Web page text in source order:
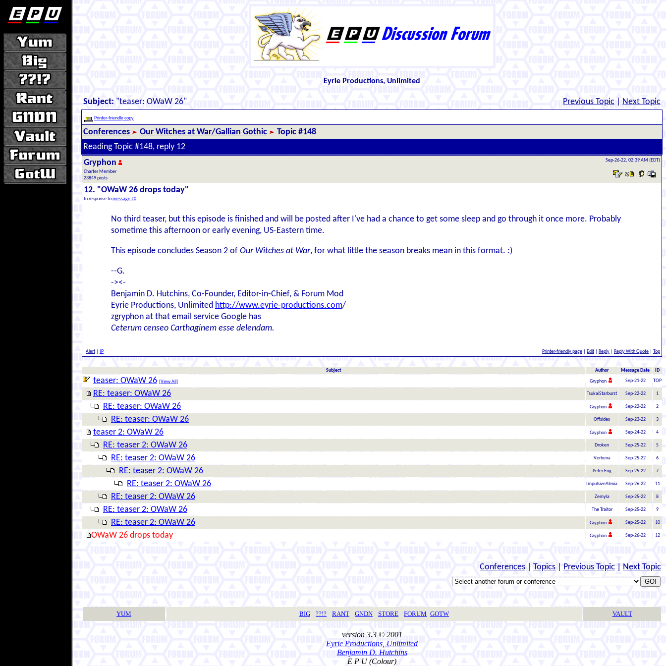
Eyrie Productions, Unlimited
Subject: "teaser: OWaW 26" Previous Topic Next Topic
Printer-friendly copy
Conferences Our Witches at War/Gallian Gothic
Topic #148
Reading Topic #148, reply 12
Gryphon
Charter Member
23849 posts
Sep-26-22, 02:39 AM (EDT)
12. "OWaW 26 drops today"
In response tomessage #0
No third teaser, but this episode is finished and will be posted after I've had a chance to get some sleep and go through it once more. Probably
sometime this afternoon or early evening, US-Eastern time.
This episode concludes Season 2 of Our Witches at War, for what little the season breaks mean in this format. :)
--G.
-><-
Benjamin D. Hutchins, Co-Founder, Editor-in-Chief, & Forum Mod
Eyrie Productions, Unlimited http://www.eyrie-productions.com/
zgryphon at that email service Google has
Ceterum censeo Carthaginem esse delendam.
Alert IP Printer-friendly page Edit Reply Reply With Quote Top
Subject Author Message Date ID
teaser: OWaW 26 [View All ] Gryphon Sep-21-22 TOP
RE: teaser: OWaW 26 TsukaiStarburst Sep-22-22 1
RE: teaser: OWaW 26 Gryphon Sep-22-22 2
RE: teaser: OWaW 26 Offsides Sep-23-22 3
teaser 2: OWaW 26 Gryphon Sep-24-22 4
RE: teaser 2: OWaW 26 Droken Sep-25-22 5
RE: teaser 2: OWaW 26 Verbena Sep-25-22 6
RE: teaser 2: OWaW 26 Peter Eng Sep-25-22 7
RE: teaser 2: OWaW 26 ImpulsiveAlexia Sep-26-22 11
RE: teaser 2: OWaW 26 Zemyla Sep-25-22 8
RE: teaser 2: OWaW 26 The Traitor Sep-25-22 9
RE: teaser 2: OWaW 26 Gryphon Sep-25-22 10
OWaW 26 drops today Gryphon Sep-26-22 12
Conferences Topics Previous Topic Next Topic
YUM BIG ??!? RANT GNDN STORE FORUM GOTW VAULT
version 3.3 © 2001
Eyrie Productions, Unlimited
Benjamin D. Hutchins
E P U (Colour)